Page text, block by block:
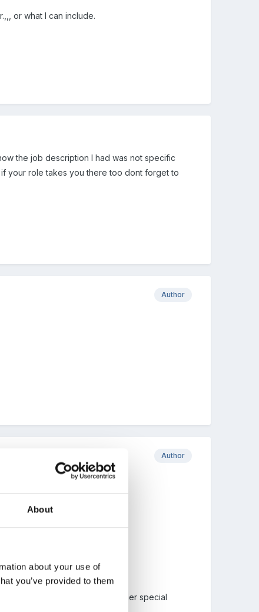
About
about your use of
you’ve provided to them
or what I can include.
the job description I had was not specific
your role takes you there too dont forget to
Author
Author
very able, and those with other special